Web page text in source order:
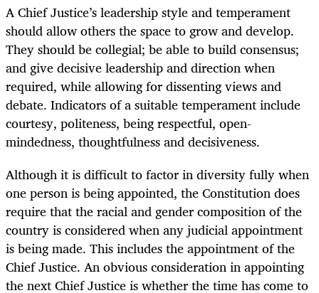
A Chief Justice’s leadership style and temperament
should allow others the space to grow and develop.
They should be collegial; be able to build consensus;
and give decisive leadership and direction when
required, while allowing for dissenting views and
debate. Indicators of a suitable temperament include
courtesy, politeness, being respectful, open-
mindedness, thoughtfulness and decisiveness.
Although it is difficult to factor in diversity fully when
one person is being appointed, the Constitution does
require that the racial and gender composition of the
country is considered when any judicial appointment
is being made. This includes the appointment of the
Chief Justice. An obvious consideration in appointing
the next Chief Justice is whether the time has come to